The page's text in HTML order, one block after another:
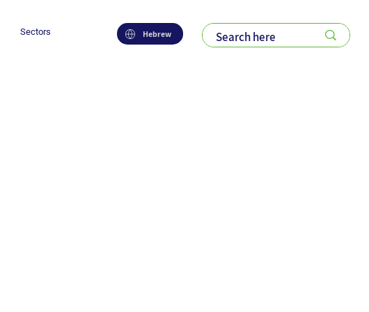
Hebrew
Sectors